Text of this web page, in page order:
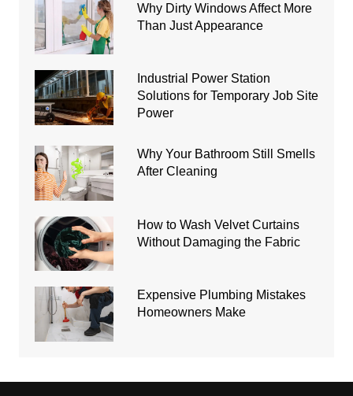
Why Dirty Windows Affect More
Than Just Appearance
Industrial Power Station
Solutions for Temporary Job Site
Power
Why Your Bathroom Still Smells
After Cleaning
How to Wash Velvet Curtains
Without Damaging the Fabric
Expensive Plumbing Mistakes
Homeowners Make